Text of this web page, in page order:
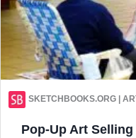
SKETCHBOOKS.ORG |
Pop-Up Art